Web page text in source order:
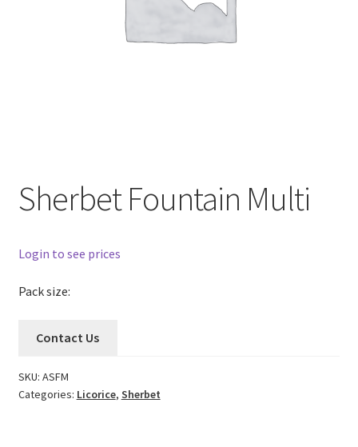
Sherbet Fountain Multi
Login to see prices
Pack size:
Contact Us
SKU: ASFM
Categories: Licorice, Sherbet